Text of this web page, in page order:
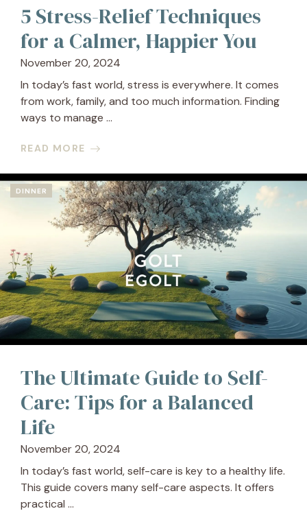
5 Stress-Relief Techniques
for a Calmer, Happier You
November 20, 2024
In today’s fast world, stress is everywhere. It comes
from work, family, and too much information. Finding
ways to manage ...
READ MORE
DINNER
The Ultimate Guide to Self-
Care: Tips for a Balanced
Life
November 20, 2024
In today’s fast world, self-care is key to a healthy life.
This guide covers many self-care aspects. It offers
practical ...